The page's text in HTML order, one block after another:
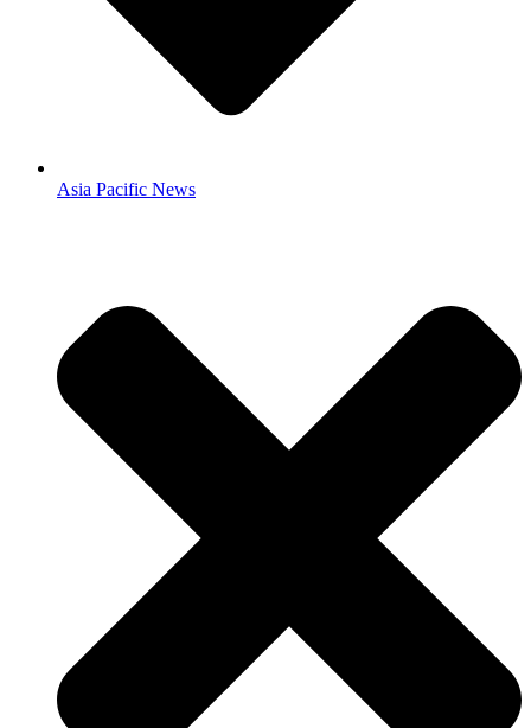
Asia Pacific News